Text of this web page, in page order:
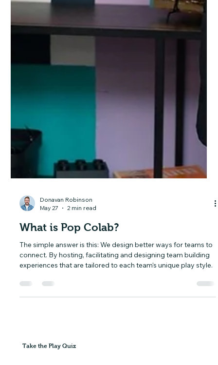
May 27
2 min read
What is Pop Colab?
The simple answer is this: We design better ways for teams to
connect. By hosting, facilitating and designing team building
experiences that are tailored to each team's unique play style.